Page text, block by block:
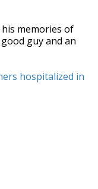
his memories of
guy and an
hospitalized in